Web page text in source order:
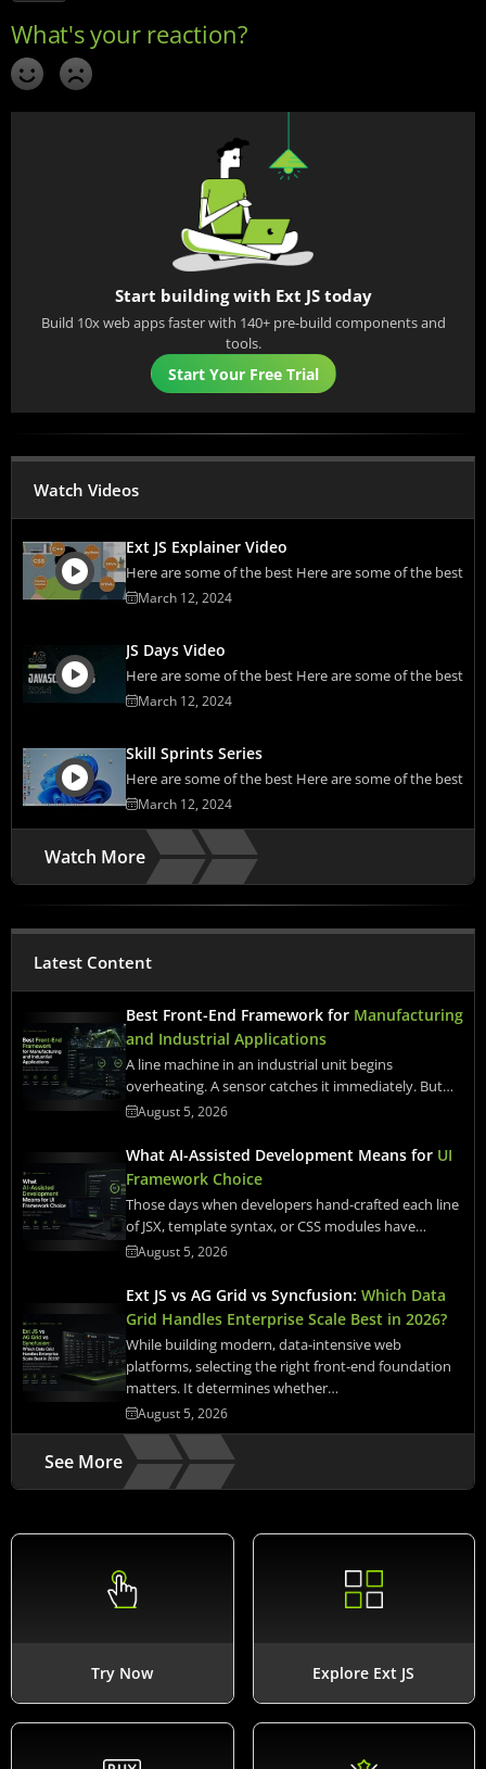
Start building with Ext JS today
Build 10x web apps faster with 140+ pre-build components and
tools.
Start Your Free Trial
Watch Videos
Ext JS Explainer Video
Here are some of the best Here are some of the best
March 12, 2024
JS Days Video
Here are some of the best Here are some of the best
March 12, 2024
Skill Sprints Series
Here are some of the best Here are some of the best
March 12, 2024
Watch More
Latest Content
Best Front-End Framework for Manufacturing
and Industrial Applications
A line machine in an industrial unit begins
overheating. A sensor catches it immediately. But…
August 5, 2026
What AI-Assisted Development Means for UI
Framework Choice
Those days when developers hand-crafted each line
of JSX, template syntax, or CSS modules have…
August 5, 2026
Ext JS vs AG Grid vs Syncfusion: Which Data
Grid Handles Enterprise Scale Best in 2026?
While building modern, data-intensive web
platforms, selecting the right front-end foundation
matters. It determines whether…
August 5, 2026
See More
Try Now Explore Ext JS